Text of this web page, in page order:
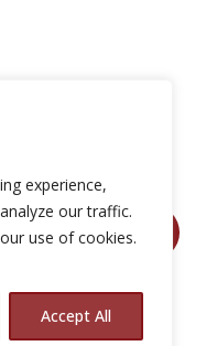
experience,
our traffic.
use of cookies.
Accept All